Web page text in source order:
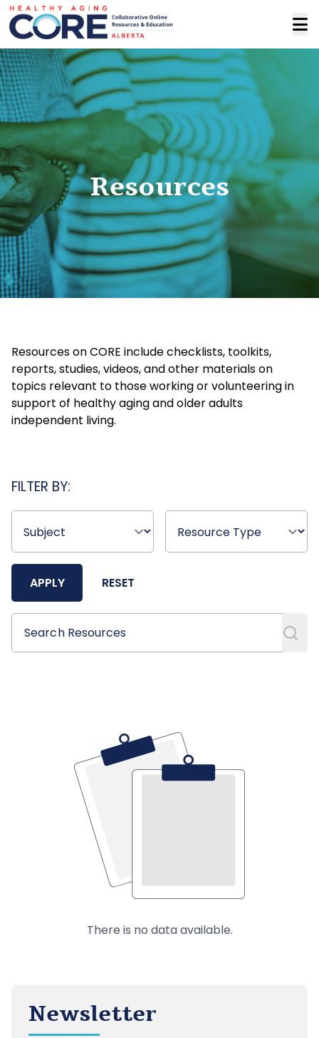
Resources
Resources on CORE include checklists, toolkits,
reports, studies, videos, and other materials on
topics relevant to those working or volunteering in
support of healthy aging and older adults
independent living.
FILTER BY:
APPLY RESET
Search Resources
Search Resources
There is no data available.
Newsletter